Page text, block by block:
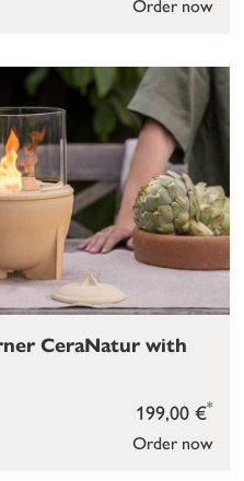
Order now
199,00 €*
CeraNatur with